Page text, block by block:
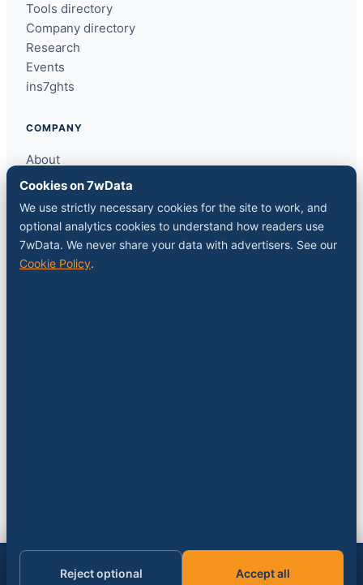
Tools directory
Company directory
Research
Events
ins7ghts
COMPANY
About
Contact
Media kit
RSS feed
Cookies on 7wData
We use strictly necessary cookies for the site to work, and
optional analytics cookies to understand how readers use
7wData. We never share your data with advertisers. See our
Cookie Policy.
Reject optional Accept all